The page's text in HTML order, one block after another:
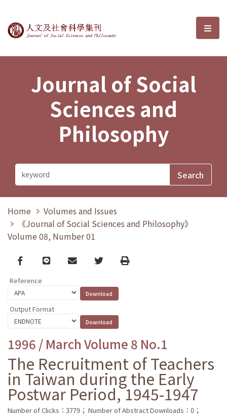
Journal of Social Sciences and選
Journal of Social
Sciences and
Philosophy
Home
Volumes and Issues
《Journal of Social Sciences and Philosophy》
Volume 08, Number 01
Facebook
line email TwitterPrint
Reference
Output Format
1996 / March Volume 8 No.1
The Recruitment of Teachers
in Taiwan during the Early
Postwar Period, 1945-1947
Number of Clicks：3779； Number of Abstract Downloads：0；